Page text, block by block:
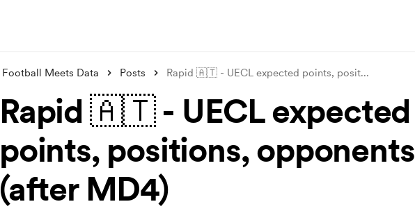
Football Meets Data Posts Rapid 🇦🇹 - UECL expected points, posit...
Rapid 🇦🇹 - UECL expected
points, positions, opponents
(after MD4)